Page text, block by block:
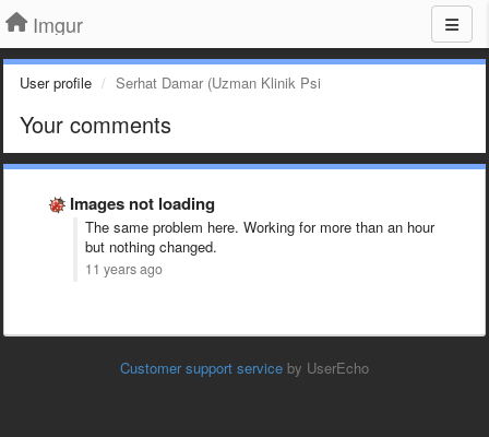
Imgur
User profile Serhat Damar (Uzman Klinik Psi
Your comments
Images not loading
The same problem here. Working for more than an hour
but nothing changed.
11 years ago
Customer support service by UserEcho